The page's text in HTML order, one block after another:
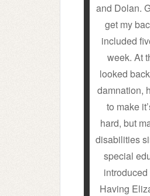
and Dolan.
get my
included
week. At
looked
damnation,
to make
hard, but
disabilities
special
Having